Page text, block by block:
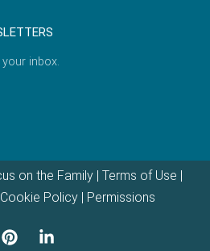
inbox.
on the Family | Terms of Use
Cookie Policy| Permissions